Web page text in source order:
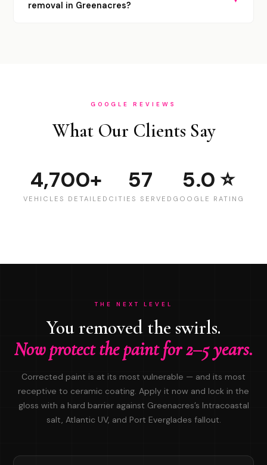
removal in Greenacres?
GOOGLE REVIEWS
What Our Clients Say
4,700+
VEHICLES DETAILED
57
CITIES SERVED
5.0 ⭐
GOOGLE RATING
THE NEXT LEVEL
You removed the swirls.
Now protect the paint for 2–5 years.
Corrected paint is at its most vulnerable — and its most
receptive to ceramic coating. Apply it now and lock in the
gloss with a hard barrier against Greenacres’s Intracoastal
salt, Atlantic UV, and Port Everglades fallout.